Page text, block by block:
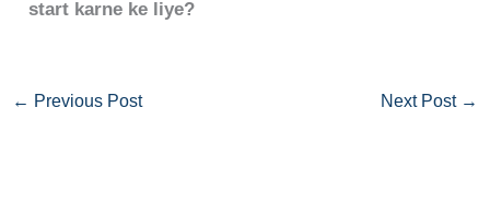
start karne ke liye?
← Previous Post Next Post →